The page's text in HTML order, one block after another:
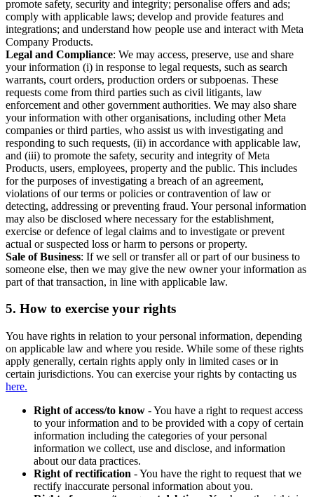
promote safety, security and integrity; personalise offers and ads;
comply with applicable laws; develop and provide features and
integrations; and understand how people use and interact with Meta
Company Products.
Legal and Compliance: We may access, preserve, use and share
your information (i) in response to legal requests, such as search
warrants, court orders, production orders or subpoenas. These
requests come from third parties such as civil litigants, law
enforcement and other government authorities. We may also share
your information with other organisations, including other Meta
companies or third parties, who assist us with investigating and
responding to such requests, (ii) in accordance with applicable law,
and (iii) to promote the safety, security and integrity of Meta
Products, users, employees, property and the public. This includes
for the purposes of investigating a breach of an agreement,
violations of our terms or policies or contravention of law or
detecting, addressing or preventing fraud. Your personal information
may also be disclosed where necessary for the establishment,
exercise or defence of legal claims and to investigate or prevent
actual or suspected loss or harm to persons or property.
Sale of Business: If we sell or transfer all or part of our business to
someone else, then we may give the new owner your information as
part of that transaction, in line with applicable law.
5. How to exercise your rights
You have rights in relation to your personal information, depending
on applicable law and where you reside. While some of these rights
apply generally, certain rights apply only in limited cases or in
certain jurisdictions. You can exercise your rights by contacting us
here.
Right of access/to know - You have a right to request access
to your information and to be provided with a copy of certain
information including the categories of your personal
information we collect, use and disclose, and information
about our data practices.
Right of rectification - You have the right to request that we
rectify inaccurate personal information about you.